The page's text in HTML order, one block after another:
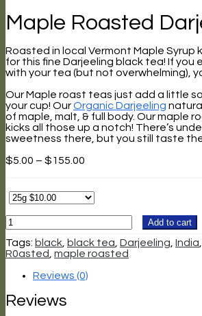
Maple Roasted
Roasted in local Vermont Maple Syrup
for this fine Darjeeling black tea! If you
with your tea (but not overwhelming),
Our Maple roast teas just add a little
your cup! OurOrganic Darjeeling
of maple, malt, & full body. Our maple
kicks all those up a notch! There’s
sweetness there, but you still taste
$5.00 – $155.00
through
$155.00
Maple
Roasted
Darjeeling
quantity
Add to cart
Tags: black black tea Darjeeling India
R0asted maple roasted
Reviews (0)
Reviews